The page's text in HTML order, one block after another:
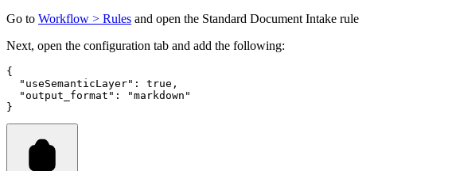
Go to Workflow > Rules and open the Standard Document Intake rule
Next, open the configuration tab and add the following:
{
  "useSemanticLayer"
: true ,
  "output_format"
:
"markdown"
}